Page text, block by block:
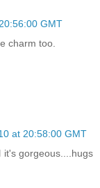
GMT
charm too.
at 20:58:00 GMT
it's gorgeous....hugs